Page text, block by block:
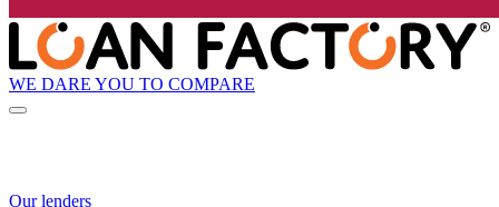
WE DARE YOU TO COMPARE
Our lenders